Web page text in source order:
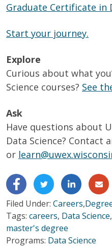
Graduate Certificate in
Start your journey.
Explore
Curious about what
Science courses? See
Ask
Have questions about
Data Science? Contact
or
Filed Under: Careers,
Tags: careers, Data Science,
master's degree
Programs: Data Science